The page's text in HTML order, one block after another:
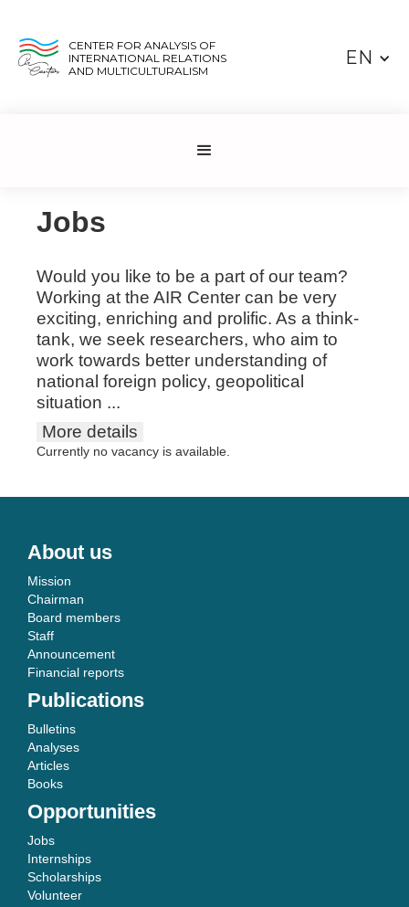
CENTER FOR ANALYSIS OF
INTERNATIONAL RELATIONS
AND MULTICULTURALISM
EN
Jobs
Would you like to be a part of our team?
Working at the AIR Center can be very
exciting, enriching and prolific. As a think-
tank, we seek researchers, who aim to
work towards better understanding of
national foreign policy, geopolitical
situation ...
More details
Currently no vacancy is available.
About us
Mission
Chairman
Board members
Staff
Announcement
Financial reports
Publications
Bulletins
Analyses
Articles
Books
Opportunities
Jobs
Internships
Scholarships
Volunteer